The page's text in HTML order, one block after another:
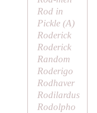
Rod in
Pickle (A)
Roderick
Roderick
Random
Roderigo
Rodhaver
Rodilardus
Rodolpho